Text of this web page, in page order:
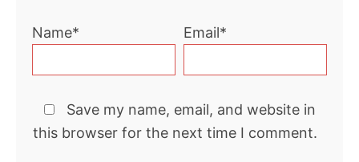
Name* Email*
Save my name, email, and website in
this browser for the next time I comment.